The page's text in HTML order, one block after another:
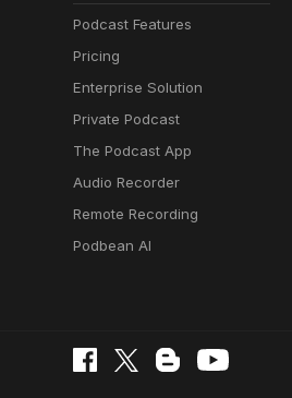
Podcast Features
Pricing
Enterprise Solution
Private Podcast
The Podcast App
Audio Recorder
Remote Recording
Podbean AI